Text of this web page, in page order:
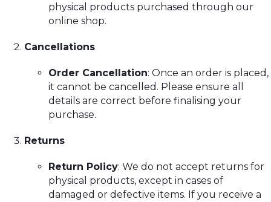
physical products purchased through our
online shop.
Cancellations
Order Cancellation: Once an order is placed,
it cannot be cancelled. Please ensure all
details are correct before finalising your
purchase.
Returns
Return Policy: We do not accept returns for
physical products, except in cases of
damaged or defective items. If you receive a